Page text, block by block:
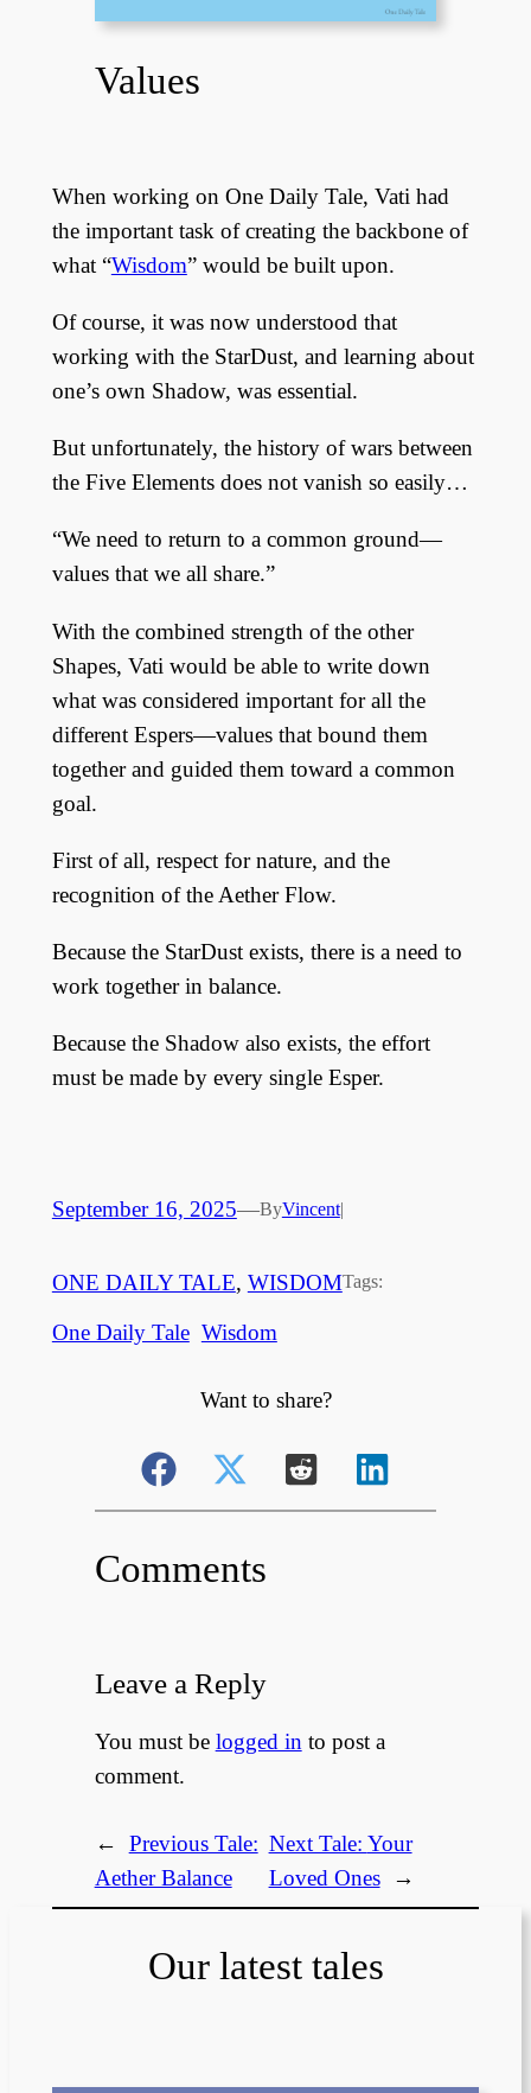
Values
When working on One Daily Tale, Vati had
the important task of creating the backbone of
what “Wisdom” would be built upon.
Of course, it was now understood that
working with the StarDust, and learning about
one’s own Shadow, was essential.
But unfortunately, the history of wars between
the Five Elements does not vanish so easily…
“We need to return to a common ground—
values that we all share.”
With the combined strength of the other
Shapes, Vati would be able to write down
what was considered important for all the
different Espers—values that bound them
together and guided them toward a common
goal.
First of all, respect for nature, and the
recognition of the Aether Flow.
Because the StarDust exists, there is a need to
work together in balance.
Because the Shadow also exists, the effort
must be made by every single Esper.
September 16, 2025—ByVincent|
ONE DAILY TALE, WISDOMTags:
One Daily Tale Wisdom
Want to share?
Comments
Leave a Reply
You must be logged in to post a
comment.
←
Previous Tale:
Aether Balance
Next Tale: Your
Loved Ones
→
Our latest tales